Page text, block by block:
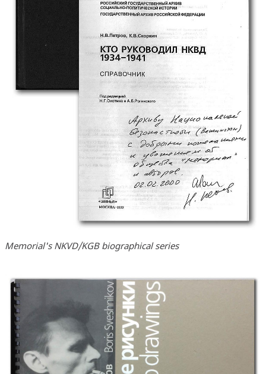
Memorial's NKVD/KGB biographical series